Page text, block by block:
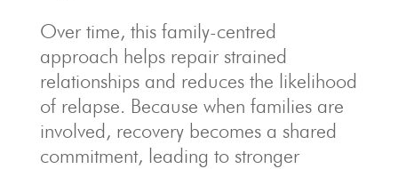
Over time, this family-centred
approach helps repair strained
relationships and reduces the likelihood
of relapse. Because when families are
involved, recovery becomes a shared
commitment, leading to stronger